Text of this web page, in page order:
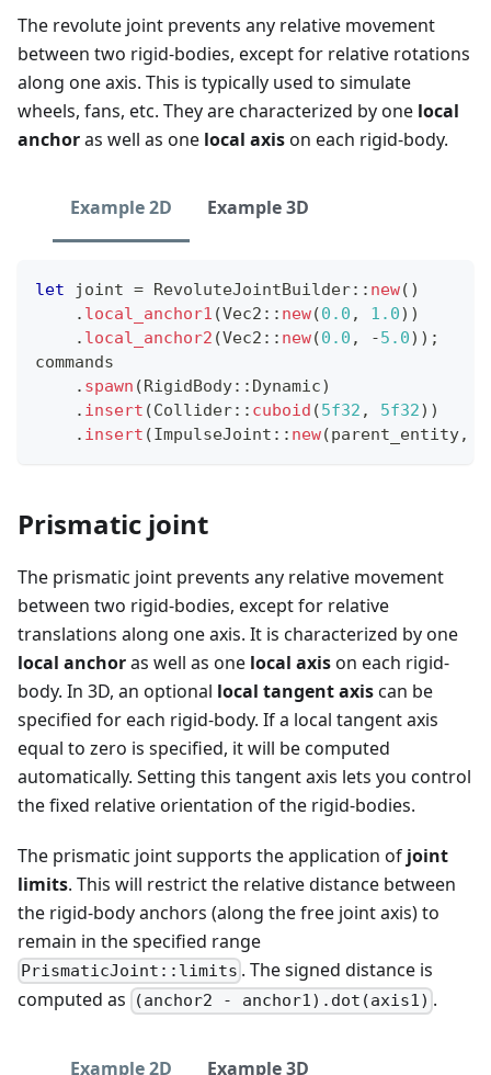
The revolute joint prevents any relative movement
between two rigid-bodies, except for relative rotations
along one axis. This is typically used to simulate
wheels, fans, etc. They are characterized by one local
anchoras well as one local axison each rigid-body.
Example 2D Example 3D
let joint = RevoluteJointBuilder:: new( )
. local_anchor1 (Vec2 :: new(0.0 , 1.0) )
. local_anchor2 (Vec2 :: new(0.0 , -5.0) ) ;
commands
. spawn (RigidBody:: Dynamic)
. insert (Collider:: cuboid (5f32 , 5f32) )
. insert (ImpulseJoint :: new(parent_entity,
Prismatic joint
The prismatic joint prevents any relative movement
between two rigid-bodies, except for relative
translations along one axis. It is characterized by one
local anchoras well as one local axison each rigid-
body. In 3D, an optional local tangent axiscan be
specified for each rigid-body. If a local tangent axis
equal to zero is specified, it will be computed
automatically. Setting this tangent axis lets you control
the fixed relative orientation of the rigid-bodies.
The prismatic joint supports the application of joint
limits. This will restrict the relative distance between
the rigid-body anchors (along the free joint axis) to
remain in the specified range
PrismaticJoint::limits . The signed distance is
computed as
(anchor2 - anchor1).dot(axis1) .
Example 2D Example 3D